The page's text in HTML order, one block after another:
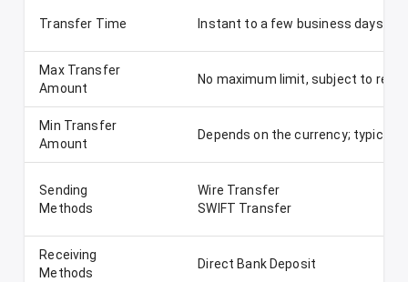
Transfer Time Instant to a few business days,
Max Transfer
Amount
No maximum limit, subject to
Min Transfer
Amount
Depends on the currency;
Sending
Methods
Wire Transfer
SWIFT Transfer
Receiving
Methods
Direct Bank Deposit